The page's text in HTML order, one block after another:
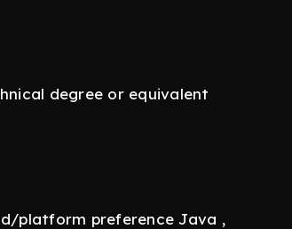
degree or equivalent
platform preference Java ,